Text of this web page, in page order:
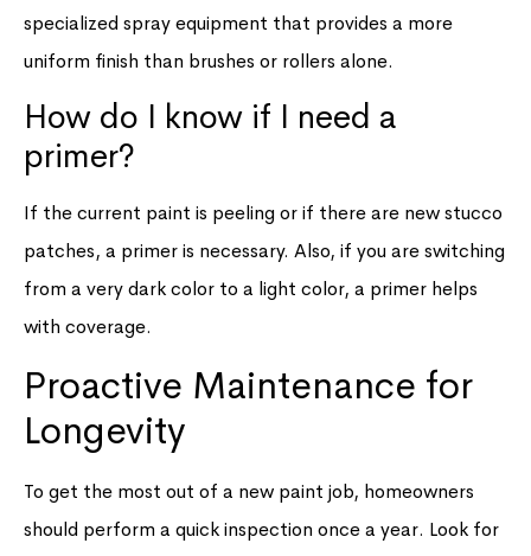
specialized spray equipment that provides a more
uniform finish than brushes or rollers alone.
How do I know if I need a
primer?
If the current paint is peeling or if there are new stucco
patches, a primer is necessary. Also, if you are switching
from a very dark color to a light color, a primer helps
with coverage.
Proactive Maintenance for
Longevity
To get the most out of a new paint job, homeowners
should perform a quick inspection once a year. Look for